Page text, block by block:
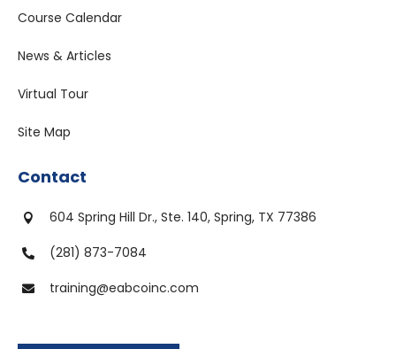
Course Calendar
News & Articles
Virtual Tour
Site Map
Contact
 604 Spring Hill Dr., Ste. 140, Spring, TX 77386
 (281) 873-7084
 training@eabcoinc.com